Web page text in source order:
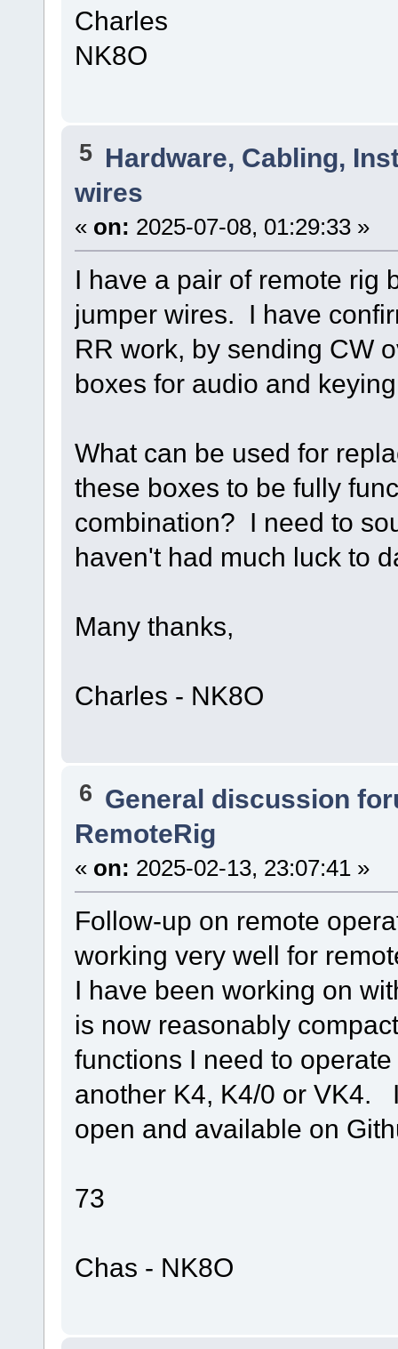
Charles
NK8O
5 Hardware, Cabling,
wires
« on: 2025-07-08, 01:29:33 »
I have a pair of remote rig
jumper wires. I have
RR work, by sending CW
boxes for audio and
What can be used for
these boxes to be fully
combination? I need to
haven't had much luck to
Many thanks,
Charles - NK8O
6 General discussion
RemoteRig
« on: 2025-02-13, 23:07:41 »
Follow-up on remote
working very well for
I have been working on
is now reasonably
functions I need to
another K4, K4/0 or VK4.
open and available on
73
Chas - NK8O